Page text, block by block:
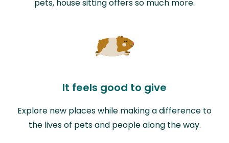
pets, house sitting offers so much more.
It feels good to give
Explore new places while making a difference to
the lives of pets and people along the way.